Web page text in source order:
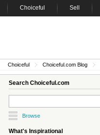
Choiceful Sell
Choiceful Choiceful.com Blog
Search Choiceful.com
Browse
What's Inspirational